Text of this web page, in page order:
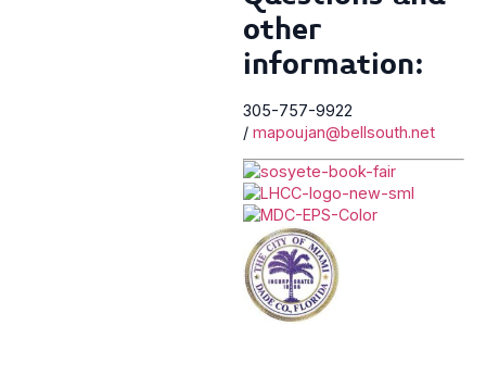
other
information:
305-757-9922
/ mapoujan@bellsouth.net